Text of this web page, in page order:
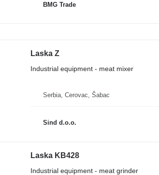
BMG Trade
Laska Z
Industrial equipment - meat mixer
Serbia, Cerovac, Šabac
Sind d.o.o.
Laska KB428
Industrial equipment - meat grinder